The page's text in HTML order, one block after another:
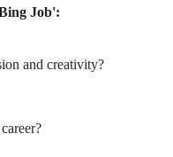
Job':
and creativity?